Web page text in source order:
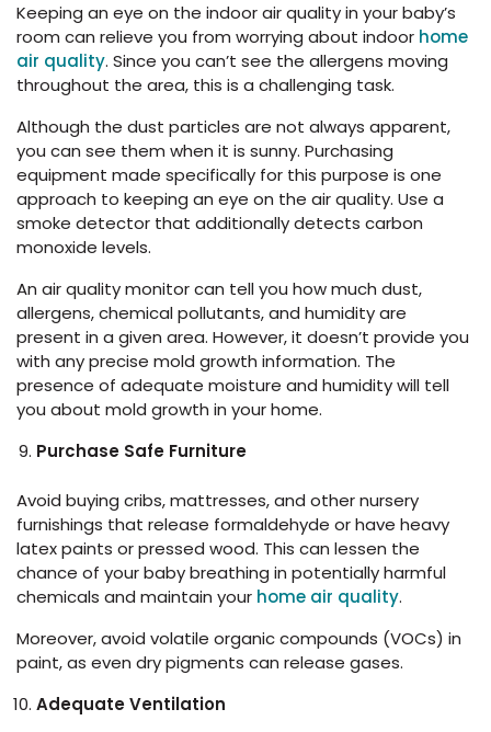
Keeping an eye on the indoor air quality in your baby’s
room can relieve you from worrying about indoor home
air quality. Since you can’t see the allergens moving
throughout the area, this is a challenging task.
Although the dust particles are not always apparent,
you can see them when it is sunny. Purchasing
equipment made specifically for this purpose is one
approach to keeping an eye on the air quality. Use a
smoke detector that additionally detects carbon
monoxide levels.
An air quality monitor can tell you how much dust,
allergens, chemical pollutants, and humidity are
present in a given area. However, it doesn’t provide you
with any precise mold growth information. The
presence of adequate moisture and humidity will tell
you about mold growth in your home.
Purchase Safe Furniture
Avoid buying cribs, mattresses, and other nursery
furnishings that release formaldehyde or have heavy
latex paints or pressed wood. This can lessen the
chance of your baby breathing in potentially harmful
chemicals and maintain your home air quality.
Moreover, avoid volatile organic compounds (VOCs) in
paint, as even dry pigments can release gases.
Adequate Ventilation